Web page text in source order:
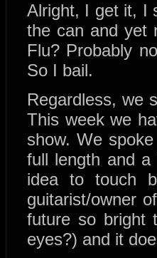
Alright, I get it, I
the can and yet
Flu? Probably
So I bail.
Regardless, we
This week we
show. We
full length and
idea to touch
guitarist/owner
future so bright
eyes?) and it